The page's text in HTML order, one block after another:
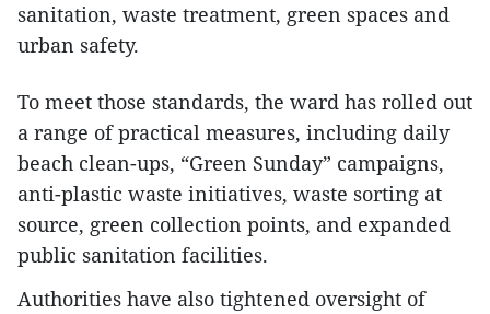
sanitation, waste treatment, green spaces and
urban safety.
​To meet those standards, the ward has rolled out
a range of practical measures, including daily
beach clean-ups, “Green Sunday” campaigns,
anti-plastic waste initiatives, waste sorting at
source, green collection points, and expanded
public sanitation facilities.
Authorities have also tightened oversight of